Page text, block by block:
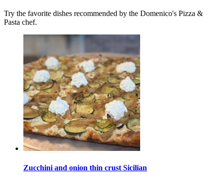
Try the favorite dishes recommended by the Domenico's Pizza &
Pasta chef.
Zucchini and onion thin crust Sicilian